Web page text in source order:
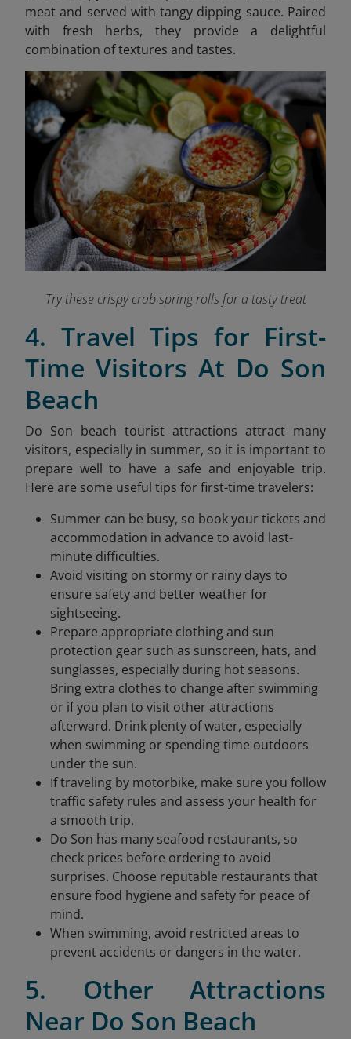
meat and served with tangy dipping sauce. Paired
with fresh herbs, they provide a delightful
combination of textures and tastes.
Try these crispy crab spring rolls for a tasty treat
4. Travel Tips for First-
Time Visitors At Do Son
Beach
Do Son beach tourist attractions attract many
visitors, especially in summer, so it is important to
prepare well to have a safe and enjoyable trip.
Here are some useful tips for first-time travelers:
Summer can be busy, so book your tickets and
accommodation in advance to avoid last-
minute difficulties.
Avoid visiting on stormy or rainy days to
ensure safety and better weather for
sightseeing.
Prepare appropriate clothing and sun
protection gear such as sunscreen, hats, and
sunglasses, especially during hot seasons.
Bring extra clothes to change after swimming
or if you plan to visit other attractions
afterward. Drink plenty of water, especially
when swimming or spending time outdoors
under the sun.
If traveling by motorbike, make sure you follow
traffic safety rules and assess your health for
a smooth trip.
Do Son has many seafood restaurants, so
check prices before ordering to avoid
surprises. Choose reputable restaurants that
ensure food hygiene and safety for peace of
mind.
When swimming, avoid restricted areas to
prevent accidents or dangers in the water.
5. Other Attractions
Near Do Son Beach